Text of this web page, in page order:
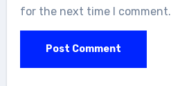
for the next time I comment.